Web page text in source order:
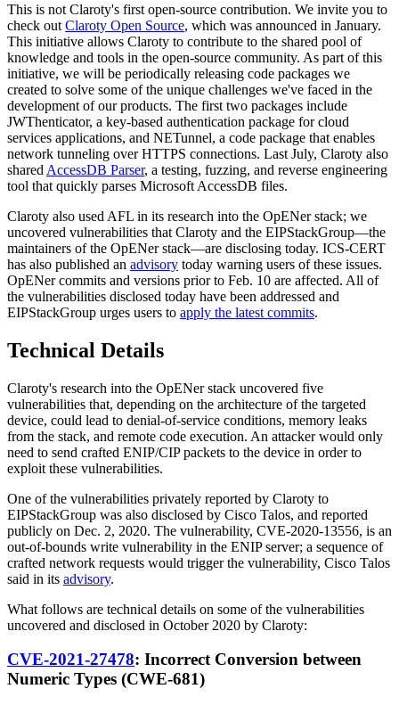
This is not Claroty's first open-source contribution. We invite you to
check out Claroty Open Source, which was announced in January.
This initiative allows Claroty to contribute to the shared pool of
knowledge and tools in the open-source community. As part of this
initiative, we will be periodically releasing code packages we
created to solve some of the unique challenges we've faced in the
development of our products. The first two packages include
JWThenticator, a key-based authentication package for cloud
services applications, and NETunnel, a code package that enables
network tunneling over HTTPS connections. Last July, Claroty also
shared AccessDB Parser, a testing, fuzzing, and reverse engineering
tool that quickly parses Microsoft AccessDB files.
Claroty also used AFL in its research into the OpENer stack; we
uncovered vulnerabilities that Claroty and the EIPStackGroup—the
maintainers of the OpENer stack—are disclosing today. ICS-CERT
has also published an advisory today warning users of these issues.
OpENer commits and versions prior to Feb. 10 are affected. All of
the vulnerabilities disclosed today have been addressed and
EIPStackGroup urges users to apply the latest commits.
Technical Details
Claroty's research into the OpENer stack uncovered five
vulnerabilities that, depending on the architecture of the targeted
device, could lead to denial-of-service conditions, memory leaks
from the stack, and remote code execution. An attacker would only
need to send crafted ENIP/CIP packets to the device in order to
exploit these vulnerabilities.
One of the vulnerabilities privately reported by Claroty to
EIPStackGroup was also disclosed by Cisco Talos, and reported
publicly on Dec. 2, 2020. The vulnerability, CVE-2020-13556, is an
out-of-bounds write vulnerability in the ENIP server; a sequence of
crafted network requests would trigger the vulnerability, Cisco Talos
said in its advisory.
What follows are technical details on some of the vulnerabilities
uncovered and disclosed in October 2020 by Claroty:
CVE-2021-27478: Incorrect Conversion between
Numeric Types (CWE-681)